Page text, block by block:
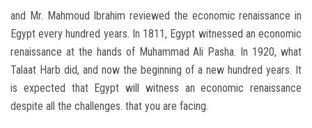
and Mr. Mahmoud Ibrahim reviewed the economic renaissance in
Egypt every hundred years. In 1811, Egypt witnessed an economic
renaissance at the hands of Muhammad Ali Pasha. In 1920, what
Talaat Harb did, and now the beginning of a new hundred years. It
is expected that Egypt will witness an economic renaissance
despite all the challenges. that you are facing.